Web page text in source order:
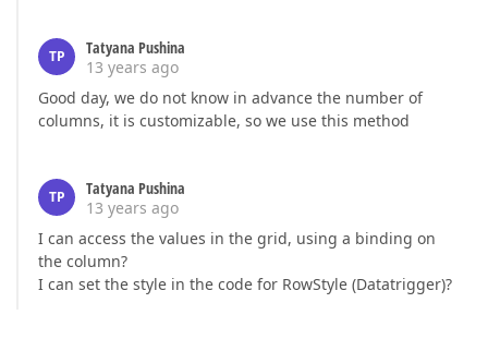
TP
Tatyana Pushina
13 years ago
Good day, we do not know in advance the number of
columns, it is customizable, so we use this method
TP
Tatyana Pushina
13 years ago
I can access the values in the grid, using a binding on
the column?
I can set the style in the code for RowStyle (Datatrigger)?